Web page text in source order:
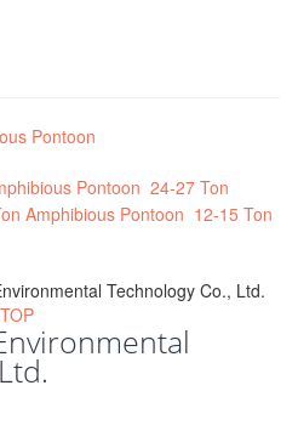
Pontoon
Pontoon 24-27 Ton
Amphibious Pontoon 12-15 Ton
Technology Co., Ltd.